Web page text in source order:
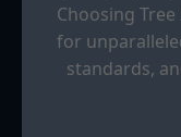
Choosing
for
standards,